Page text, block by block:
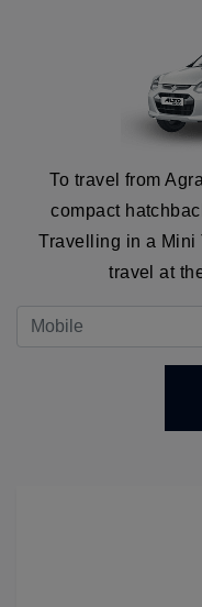
To travel from
compact
Travelling in a Mini
travel at